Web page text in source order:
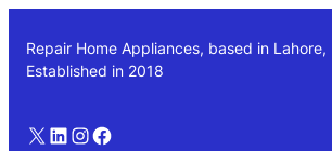
content
Repair Home Appliances, based in Lahore,
Established in 2018
X LinkedIn
Instagram
Facebook